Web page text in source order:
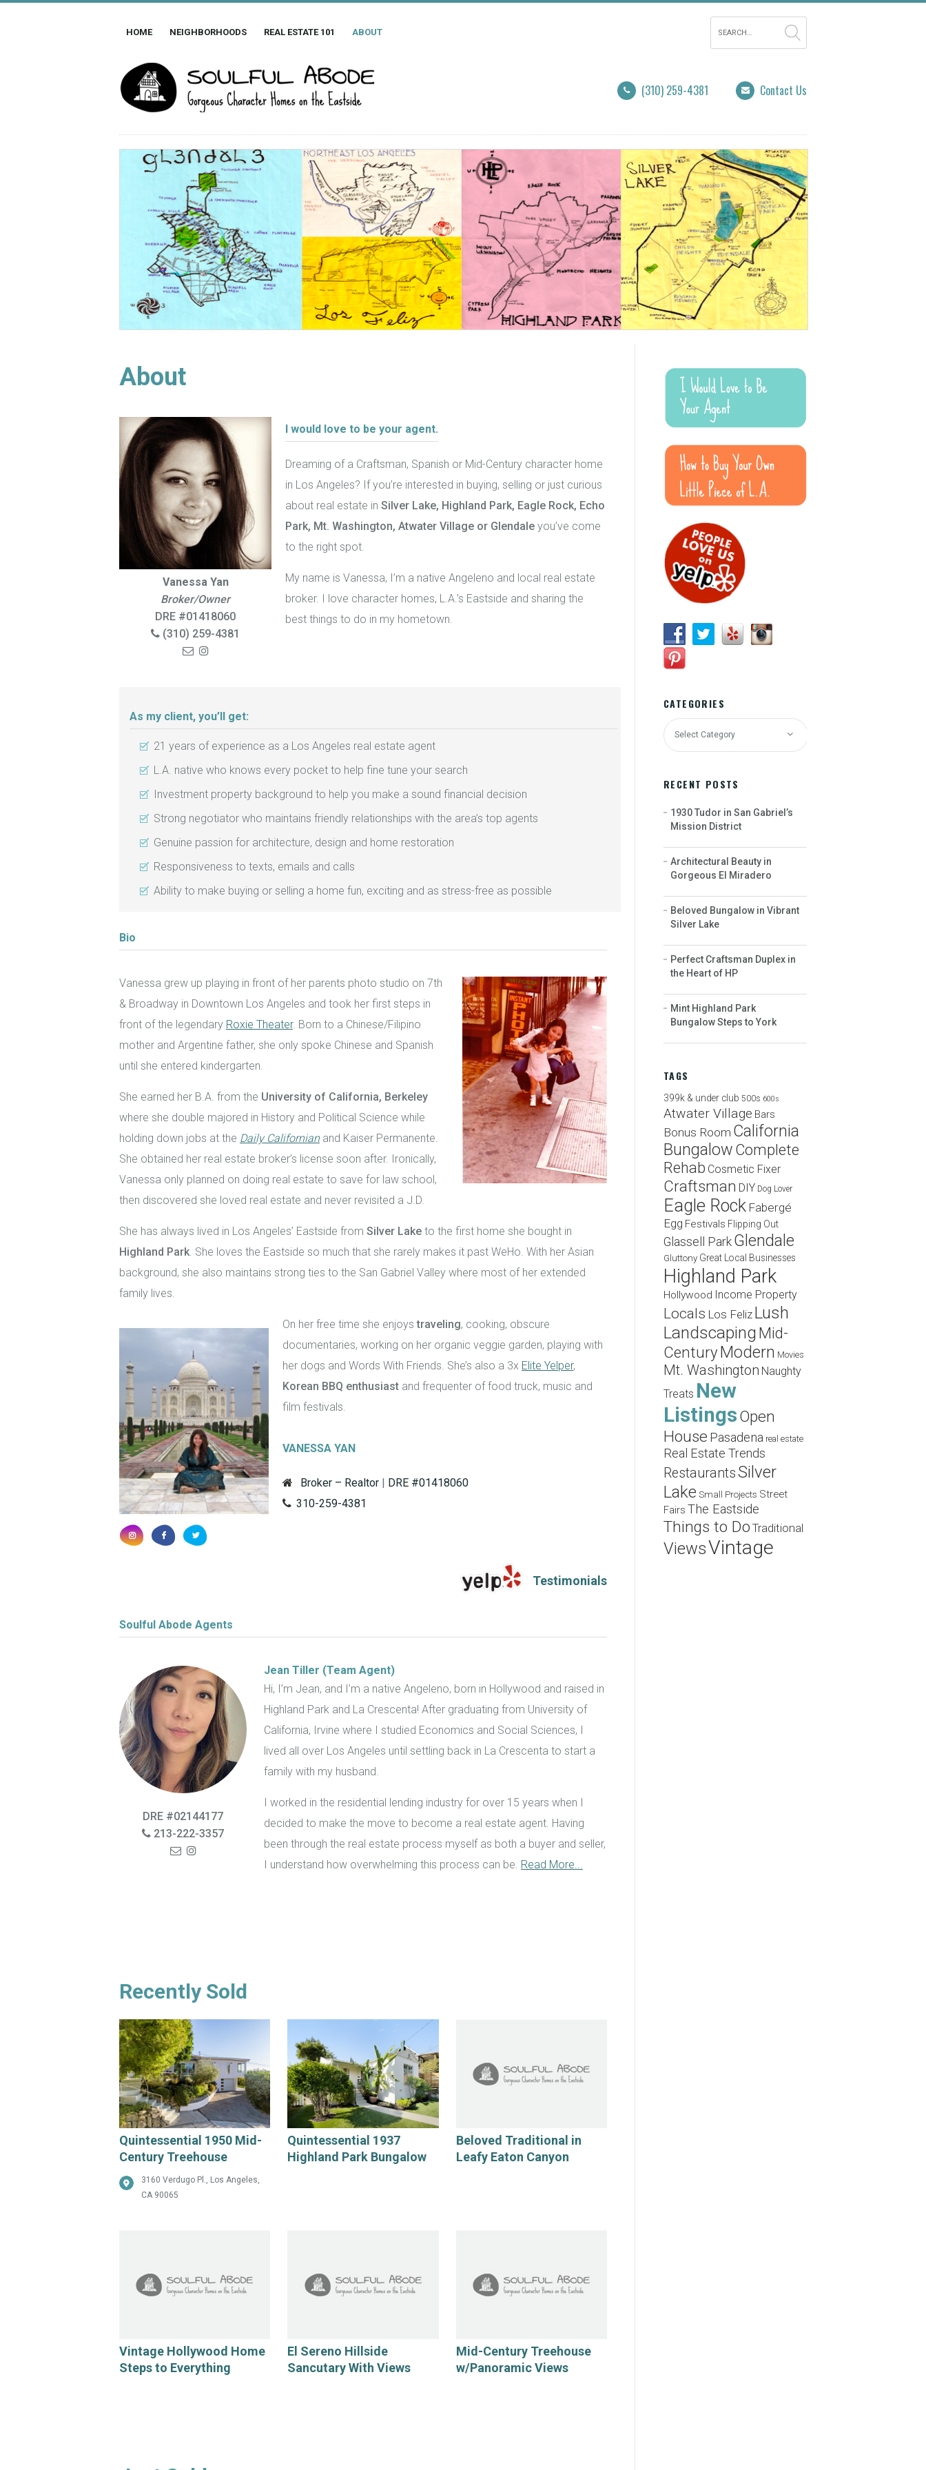
HOME NEIGHBORHOODS REAL ESTATE 101 ABOUT
Contact Us
(310) 259-4381
About
Vanessa Yan
Broker/Owner
DRE #01418060
(310) 259-4381
I would love to be your agent.
Dreaming of a Craftsman, Spanish or Mid-Century character home
in Los Angeles? If you’re interested in buying, selling or just curious
about real estate in Silver Lake, Highland Park, Eagle Rock, Echo
Park, Mt. Washington, Atwater Village or Glendale you’ve come
to the right spot.
My name is Vanessa, I’m a native Angeleno and local real estate
broker. I love character homes, L.A.’s Eastside and sharing the
best things to do in my hometown.
As my client, you’ll get:
21 years of experience as a Los Angeles real estate agent
L.A. native who knows every pocket to help fine tune your search
Investment property background to help you make a sound financial decision
Strong negotiator who maintains friendly relationships with the area’s top agents
Genuine passion for architecture, design and home restoration
Responsiveness to texts, emails and calls
Ability to make buying or selling a home fun, exciting and as stress-free as possible
Bio
Vanessa grew up playing in front of her parents photo studio on 7th
& Broadway in Downtown Los Angeles and took her first steps in
front of the legendary Roxie Theater. Born to a Chinese/Filipino
mother and Argentine father, she only spoke Chinese and Spanish
until she entered kindergarten.
She earned her B.A. from the University of California, Berkeley
where she double majored in History and Political Science while
holding down jobs at the Daily Californianand Kaiser Permanente.
She obtained her real estate broker’s license soon after. Ironically,
Vanessa only planned on doing real estate to save for law school,
then discovered she loved real estate and never revisited a J.D.
She has always lived in Los Angeles’ Eastside from Silver Lake to the first home she bought in
Highland Park . She loves the Eastside so much that she rarely makes it past WeHo. With her Asian
background, she also maintains strong ties to the San Gabriel Valley where most of her extended
family lives.
On her free time she enjoystraveling, cooking, obscure
documentaries, working on her organic veggie garden, playing with
her dogs and Words With Friends. She’s also a 3x Elite Yelper,
Korean BBQ enthusiast and frequenter of food truck, music and
film festivals.
VANESSA YAN
Broker – Realtor | DRE #01418060
310-259-4381
Soulful Abode Agents
DRE #02144177
213-222-3357
Jean Tiller (Team Agent)
Hi, I’m Jean, and I’m a native Angeleno, born in Hollywood and raised in
Highland Park and La Crescenta! After graduating from University of
California, Irvine where I studied Economics and Social Sciences, I
lived all over Los Angeles until settling back in La Crescenta to start a
family with my husband.
I worked in the residential lending industry for over 15 years when I
decided to make the move to become a real estate agent. Having
been through the real estate process myself as both a buyer and seller,
I understand how overwhelming this process can be. Read More...
Recently Sold
Quintessential 1950 Mid-
Century Treehouse
3160 Verdugo Pl., Los Angeles,
CA 90065
Quintessential 1937
Highland Park Bungalow
Beloved Traditional in
Leafy Eaton Canyon
Vintage Hollywood Home
Steps to Everything
El Sereno Hillside
Sancutary With Views
Mid-Century Treehouse
w/Panoramic Views
CATEGORIES
RECENT POSTS
1930 Tudor in San Gabriel’s
Mission District
Architectural Beauty in
Gorgeous El Miradero
Beloved Bungalow in Vibrant
Silver Lake
Perfect Craftsman Duplex in
the Heart of HP
Mint Highland Park
Bungalow Steps to York
TAGS
399k & under club 500s 600s
Atwater Village Bars
Bonus Room California
Bungalow Complete
Rehab Cosmetic Fixer
Craftsman DIY Dog Lover
Eagle Rock Fabergé
Egg Festivals Flipping Out
Glassell ParkGlendale
Gluttony Great Local Businesses
Highland Park
Hollywood Income Property
Locals Los Feliz Lush
Landscaping Mid-
CenturyModern Movies
Mt. Washington Naughty
Treats New
ListingsOpen
House Pasadena real estate
Real Estate Trends
RestaurantsSilver
Lake Small Projects Street
Fairs The Eastside
Things to Do Traditional
ViewsVintage